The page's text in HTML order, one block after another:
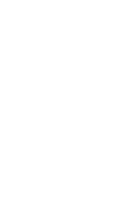
must